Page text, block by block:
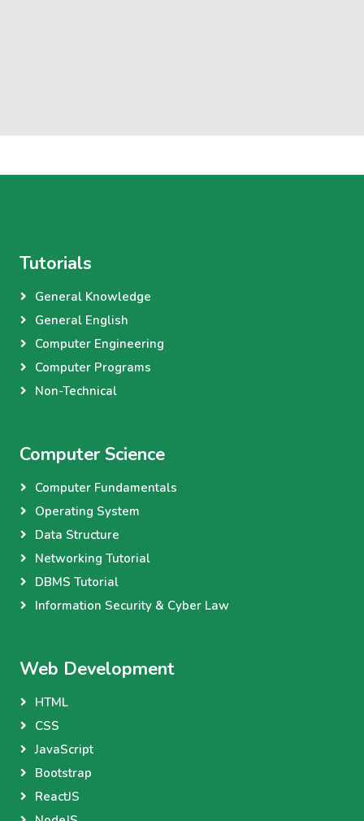
Tutorials
General Knowledge
General English
Computer Engineering
Computer Programs
Non-Technical
Computer Science
Computer Fundamentals
Operating System
Data Structure
Networking Tutorial
DBMS Tutorial
Information Security & Cyber Law
Web Development
HTML
CSS
JavaScript
Bootstrap
ReactJS